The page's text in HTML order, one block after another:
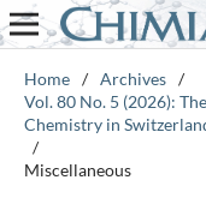
Home / Archives /
Vol. 80 No. 5 (2026):
Chemistry in
/
Miscellaneous